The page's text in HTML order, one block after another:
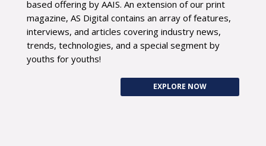
based offering by AAIS. An extension of our print
magazine, AS Digital contains an array of features,
interviews, and articles covering industry news,
trends, technologies, and a special segment by
youths for youths!
EXPLORE NOW